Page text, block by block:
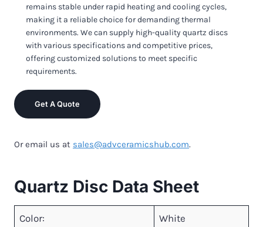
remains stable under rapid heating and cooling cycles,
making it a reliable choice for demanding thermal
environments. We can supply high-quality quartz discs
with various specifications and competitive prices,
offering customized solutions to meet specific
requirements.
Get A Quote
Or email us at sales@advceramicshub.com.
Quartz Disc Data Sheet
Color: White